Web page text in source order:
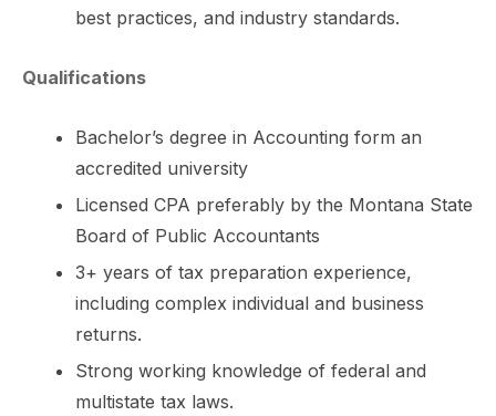
best practices, and industry standards.
Qualifications
Bachelor’s degree in Accounting form an
accredited university
Licensed CPA preferably by the Montana State
Board of Public Accountants
3+ years of tax preparation experience,
including complex individual and business
returns.
Strong working knowledge of federal and
multistate tax laws.